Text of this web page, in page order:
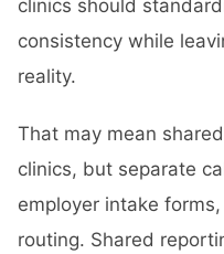
clinics should
consistency while
reality.
That may mean
clinics, but separate
employer intake
routing. Shared